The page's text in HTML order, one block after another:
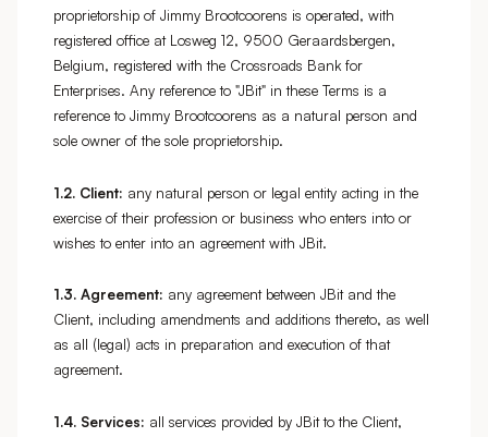
proprietorship of Jimmy Brootcoorens is operated, with
registered office at Losweg 12, 9500 Geraardsbergen,
Belgium, registered with the Crossroads Bank for
Enterprises. Any reference to "JBit" in these Terms is a
reference to Jimmy Brootcoorens as a natural person and
sole owner of the sole proprietorship.
1.2. Client: any natural person or legal entity acting in the
exercise of their profession or business who enters into or
wishes to enter into an agreement with JBit.
1.3. Agreement: any agreement between JBit and the
Client, including amendments and additions thereto, as well
as all (legal) acts in preparation and execution of that
agreement.
1.4. Services: all services provided by JBit to the Client,